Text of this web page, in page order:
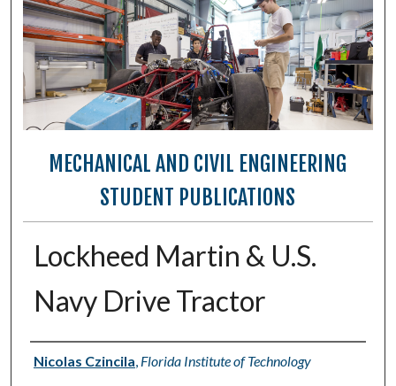
MECHANICAL AND CIVIL ENGINEERING
STUDENT PUBLICATIONS
Lockheed Martin & U.S.
Navy Drive Tractor
Authors
Nicolas Czincila, Florida Institute of Technology